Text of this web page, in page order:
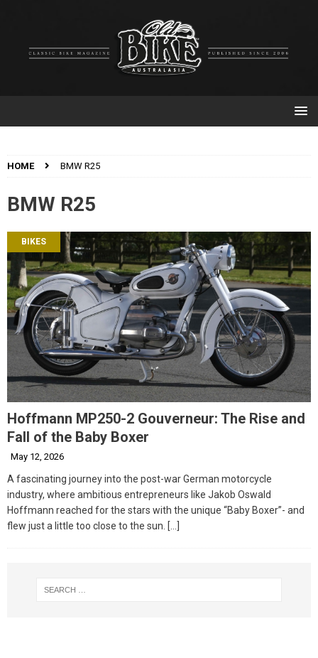
HOME BMW R25
BMW R25
BIKES
Hoffmann MP250-2 Gouverneur: The Rise and
Fall of the Baby Boxer
May 12, 2026
A fascinating journey into the post-war German motorcycle
industry, where ambitious entrepreneurs like Jakob Oswald
Hoffmann reached for the stars with the unique “Baby Boxer”- and
flew just a little too close to the sun. […]